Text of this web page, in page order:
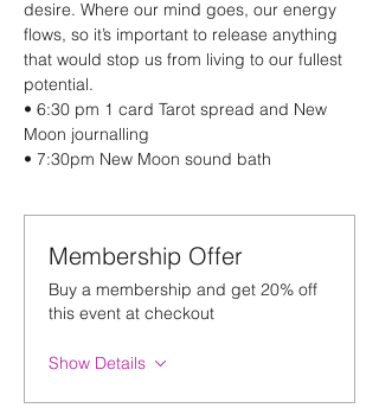
desire. Where our mind goes, our energy
flows, so it’s important to release anything
that would stop us from living to our fullest
potential.
• 6:30 pm 1 card Tarot spread and New
Moon journalling
• 7:30pm New Moon sound bath
Membership Offer
Buy a membership and get 20% off
this event at checkout
Show Details